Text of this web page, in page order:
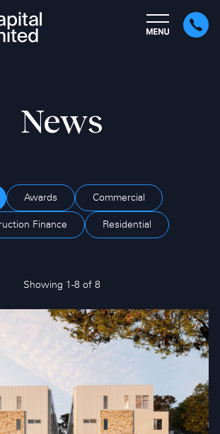
News
Awards Commercial
Finance Residential
Showing 1-8 of 8